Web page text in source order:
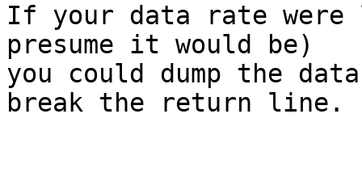
If your data rate were
presume it would be)
you could dump the
break the return line.